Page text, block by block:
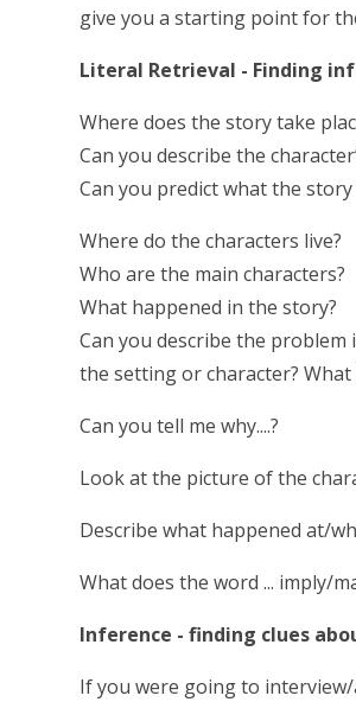
give you a starting point for
Literal Retrieval - Finding
Where does the story take
Can you describe the
Can you predict what the
Where do the characters live?
Who are the main characters?
What happened in the story?
Can you describe the
the setting or character? What
Can you tell me why....?
Look at the picture of the
Describe what happened at/
What does the word ... imply/
Inference - finding clues
If you were going to